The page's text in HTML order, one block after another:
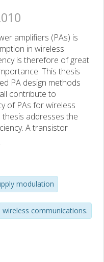
amplifiers (PAs) is
in wireless
is therefore of great
This thesis
PA design methods
contribute to
of PAs for wireless
addresses the
A transistor
Using the
of 80% is
GHz GaN-HEMT PAs
Another PA
is also designed at 1
and its
of 69% and gain of 15
modulation
wireless communications.